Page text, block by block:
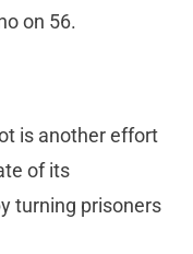
on 56.
is another effort
of its
turning prisoners